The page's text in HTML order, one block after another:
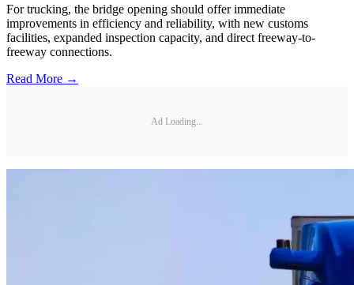
For trucking, the bridge opening should offer immediate
improvements in efficiency and reliability, with new customs
facilities, expanded inspection capacity, and direct freeway-to-
freeway connections.
Read More →
Ad Loading...